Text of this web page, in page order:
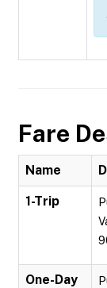
Fare
Name
1-Trip
One-Day